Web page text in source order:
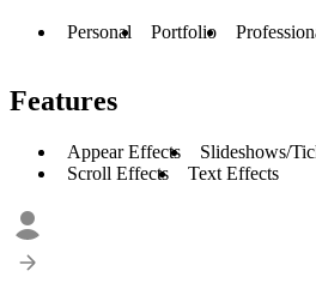
Personal Portfolio
Features
Appear Effects Slideshows/
Scroll Effects
Text Effects